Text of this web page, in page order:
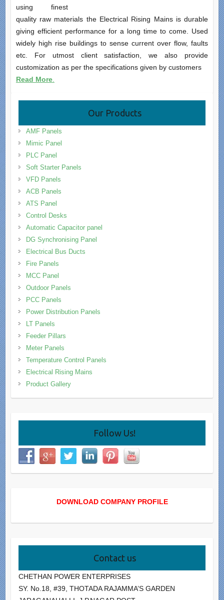
using finest
quality raw materials the Electrical Rising Mains is durable
giving efficient performance for a long time to come. Used
widely high rise buildings to sense current over flow, faults
etc. For utmost client satisfaction, we also provide
customization as per the specifications given by customers
Read More.
Our Products
AMF Panels
Mimic Panel
PLC Panel
Soft Starter Panels
VFD Panels
ACB Panels
ATS Panel
Control Desks
Automatic Capacitor panel
DG Synchronising Panel
Electrical Bus Ducts
Fire Panels
MCC Panel
Outdoor Panels
PCC Panels
Power Distribution Panels
LT Panels
Feeder Pillars
Meter Panels
Temperature Control Panels
Electrical Rising Mains
Product Gallery
Follow Us!
DOWNLOAD COMPANY PROFILE
Contact us
CHETHAN POWER ENTERPRISES
SY. No.18, #39, THOTADA RAJAMMA’S GARDEN